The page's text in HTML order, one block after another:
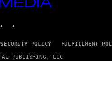
SECURITY POLICY FULFILLMENT
PUBLISHING, LLC